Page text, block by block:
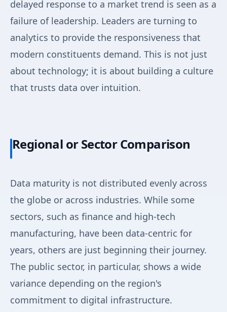
delayed response to a market trend is seen as a
failure of leadership. Leaders are turning to
analytics to provide the responsiveness that
modern constituents demand. This is not just
about technology; it is about building a culture
that trusts data over intuition.
Regional or Sector Comparison
Data maturity is not distributed evenly across
the globe or across industries. While some
sectors, such as finance and high-tech
manufacturing, have been data-centric for
years, others are just beginning their journey.
The public sector, in particular, shows a wide
variance depending on the region's
commitment to digital infrastructure.